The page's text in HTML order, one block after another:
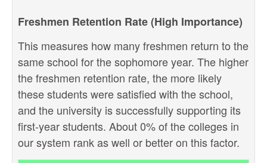
Freshmen Retention Rate (High Importance)
This measures how many freshmen return to the
same school for the sophomore year. The higher
the freshmen retention rate, the more likely
these students were satisfied with the school,
and the university is successfully supporting its
first-year students. About 0% of the colleges in
our system rank as well or better on this factor.